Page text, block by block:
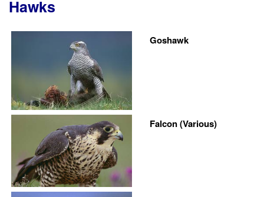
Hawks
Goshawk
Falcon (Various)